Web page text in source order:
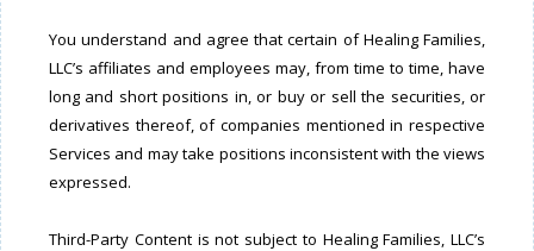
You understand and agree that certain of Healing Families,
LLC’s affiliates and employees may, from time to time, have
long and short positions in, or buy or sell the securities, or
derivatives thereof, of companies mentioned in respective
Services and may take positions inconsistent with the views
expressed.
Third-Party Content is not subject to Healing Families, LLC’s